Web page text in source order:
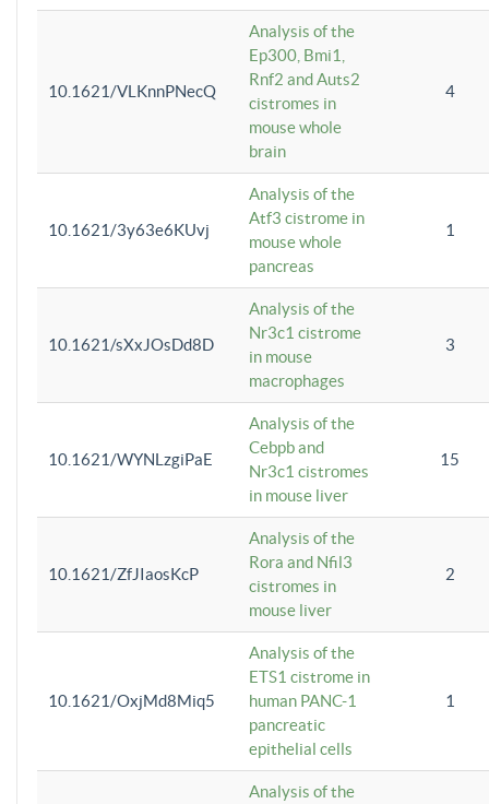
10.1621/VLKnnPNecQ
Analysis of the
Ep300, Bmi1,
Rnf2 and Auts2
cistromes in
mouse whole
brain
4
10.1621/3y63e6KUvj
Analysis of the
Atf3 cistrome in
mouse whole
pancreas
1
10.1621/sXxJOsDd8D
Analysis of the
Nr3c1 cistrome
in mouse
macrophages
3
10.1621/WYNLzgiPaE
Analysis of the
Cebpb and
Nr3c1 cistromes
in mouse liver
15
10.1621/ZfJIaosKcP
Analysis of the
Rora and Nfil3
cistromes in
mouse liver
2
10.1621/OxjMd8Miq5
Analysis of the
ETS1 cistrome in
human PANC-1
pancreatic
epithelial cells
1
Analysis of the